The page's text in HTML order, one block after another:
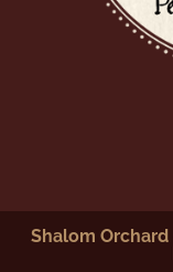
Shalom Orchard